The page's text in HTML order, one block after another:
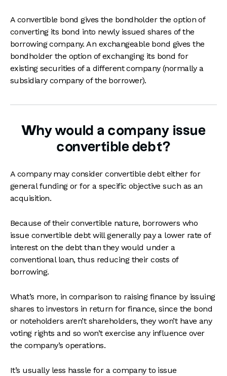
A convertible bond gives the bondholder the option of
converting its bond into newly issued shares of the
borrowing company. An exchangeable bond gives the
bondholder the option of exchanging its bond for
existing securities of a different company (normally a
subsidiary company of the borrower).
Why would a company issue
convertible debt?
A company may consider convertible debt either for
general funding or for a specific objective such as an
acquisition.
Because of their convertible nature, borrowers who
issue convertible debt will generally pay a lower rate of
interest on the debt than they would under a
conventional loan, thus reducing their costs of
borrowing.
What’s more, in comparison to raising finance by issuing
shares to investors in return for finance, since the bond
or noteholders aren’t shareholders, they won’t have any
voting rights and so won’t exercise any influence over
the company’s operations.
It’s usually less hassle for a company to issue